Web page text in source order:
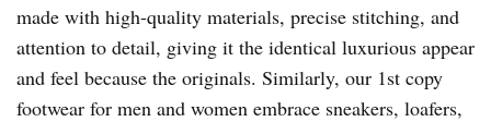
made with high-quality materials, precise stitching, and
attention to detail, giving it the identical luxurious appear
and feel because the originals. Similarly, our 1st copy
footwear for men and women embrace sneakers, loafers,